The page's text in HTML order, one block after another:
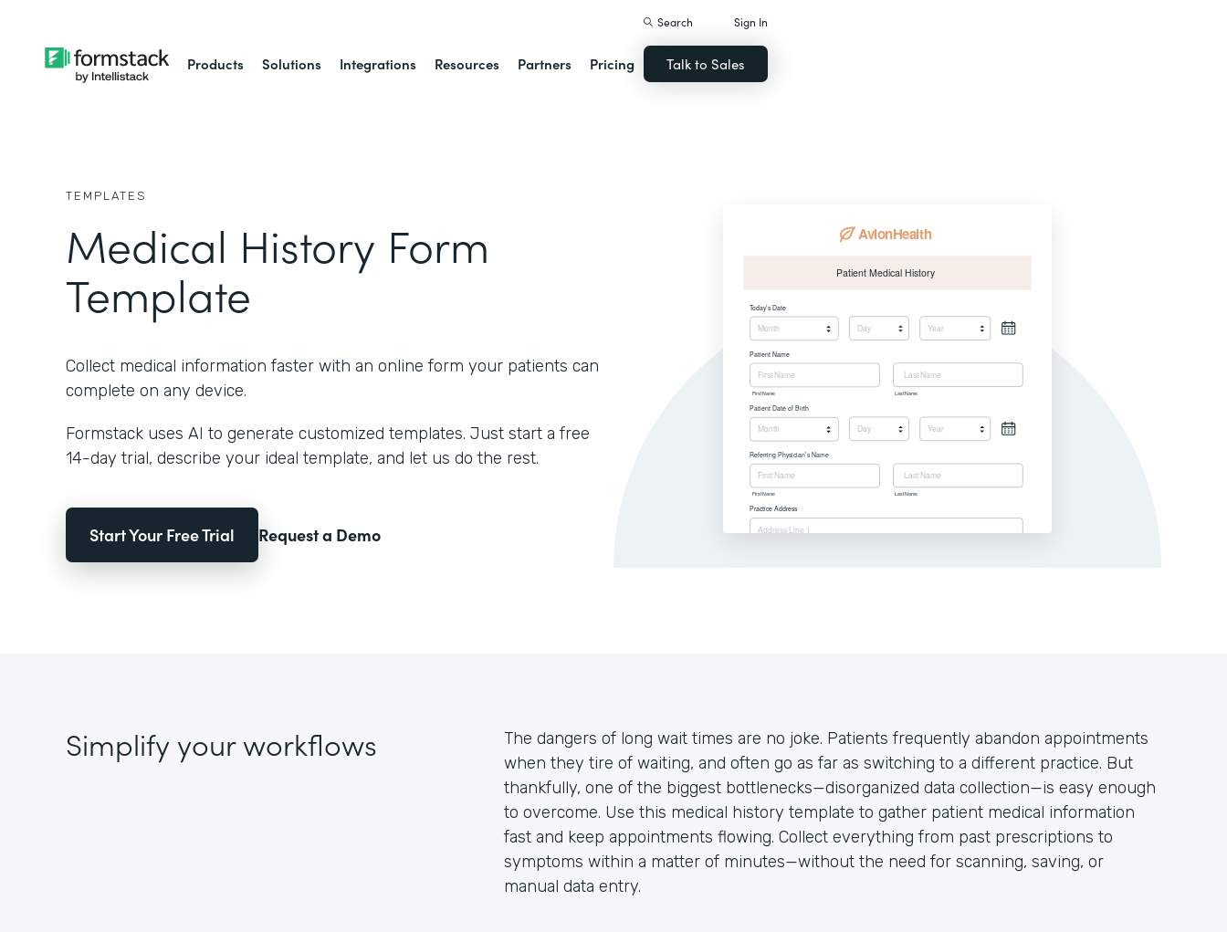
Products Solutions Integrations Resources Partners Pricing
Search Sign In
Talk to Sales
TEMPLATES
Medical History Form
Template
Collect medical information faster with an online form your patients can
complete on any device.
Formstack uses AI to generate customized templates. Just start a free
14-day trial, describe your ideal template, and let us do the rest.
Start Your Free Trial Request a Demo
Simplify your workflows
The dangers of long wait times are no joke. Patients frequently abandon appointments
when they tire of waiting, and often go as far as switching to a different practice. But
thankfully, one of the biggest bottlenecks—disorganized data collection—is easy enough
to overcome. Use this medical history template to gather patient medical information
fast and keep appointments flowing. Collect everything from past prescriptions to
symptoms within a matter of minutes—without the need for scanning, saving, or
manual data entry.